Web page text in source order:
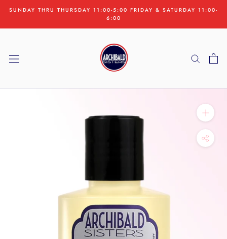
content
SUNDAY THRU THURSDAY 11:00-5:00 FRIDAY & SATURDAY 11:00-
6:00